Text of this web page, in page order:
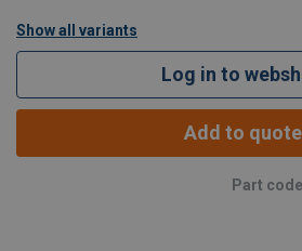
Show all variants
Log in to
Add to quote
Part